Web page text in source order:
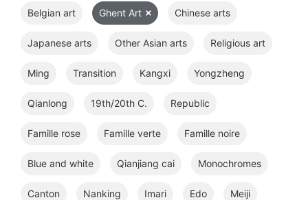
Belgian art Ghent Art Chinese arts
Japanese arts Other Asian arts Religious art
Ming Transition Kangxi Yongzheng
Qianlong 19th/20th C. Republic
Famille rose Famille verte Famille noire
Blue and white Qianjiang cai Monochromes
Canton Nanking Imari Edo Meiji